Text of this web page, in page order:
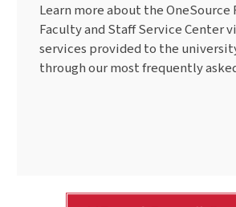
Learn more about the OneSource
Faculty and Staff Service Center
services provided to the
through our most frequently